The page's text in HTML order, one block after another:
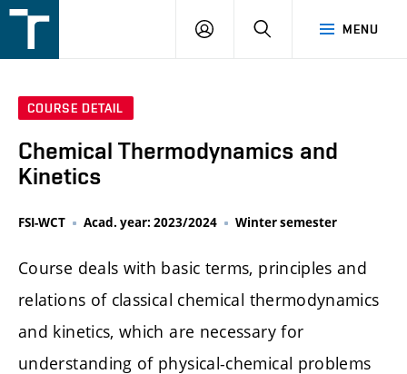
v
MENU
LOGIN SEARCH
COURSE DETAIL
Chemical Thermodynamics and
Kinetics
FSI-WCT Acad. year: 2023/2024 Winter semester
Course deals with basic terms, principles and
relations of classical chemical thermodynamics
and kinetics, which are necessary for
understanding of physical-chemical problems